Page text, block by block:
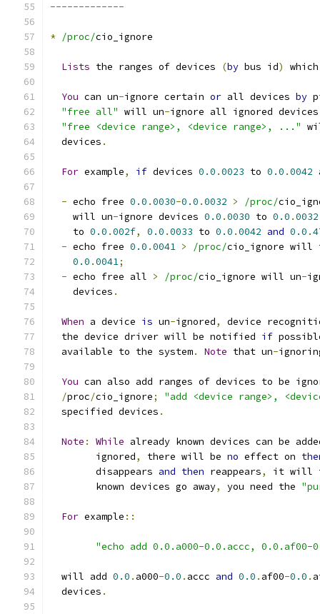
-------------
* /proc/cio_ignore
Lists the ranges of devices (by bus id)
You can un-ignore certain or all devices by
"free all" will un-ignore all ignored devices
"free <device range>, <device range>, ..."
  devices
.
For example, if devices 0.0 .0023 to 0.0 .0042
- echo free 0.0 .0030-0.0 .0032 > /proc/
    will un
-ignore devices 0.0 .0030 to 0.0 .0032
    to
0.0 .002f, 0.0 .0033 to 0.0 .0042 and 0.0 .
- echo free 0.0 .0041 > /proc/cio_ignore will
0.0 .0041;
- echo free all > /proc/cio_ignore will un-
    devices
.
When a device is un-ignored,
device
  the device driver will be notified
if
  available to the system
. Note that un-
You can also add ranges of devices to be
/proc/cio_ignore;
"add <device range>,
  specified devices
.
Note : While already known devices can be
	ignored
, there will be no effect on
	disappears
and then reappears, it will
	known devices go away
, you need the
For example ::
"echo add 0.0.a000-0.0.accc,
  will add
0.0 . a000-0.0 . accc and 0.0 . af00-0.0 .
  devices
.